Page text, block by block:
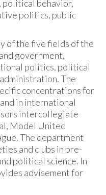
behavior,
politics, public
of the five fields of the
government,
politics, political
The
concentrations for
in international
intercollegiate
Model United
The department
and clubs in pre-
political science. In
advisement for